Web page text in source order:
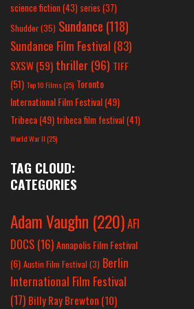
science fiction(43) series (37)
Shudder(35) Sundance (118)
Sundance Film Festival (83)
SXSW(59) thriller(96) TIFF
(51) Top 10 Films(25) Toronto
International Film Festival(49)
Tribeca(49) tribeca film festival(41)
World War II(25)
TAG CLOUD:
CATEGORIES
Adam Vaughn (220)AFI
DOCS (16)Annapolis Film Festival
(6) Austin Film Festival (3) Berlin
International Film Festival
(17) Billy Ray Brewton (10)